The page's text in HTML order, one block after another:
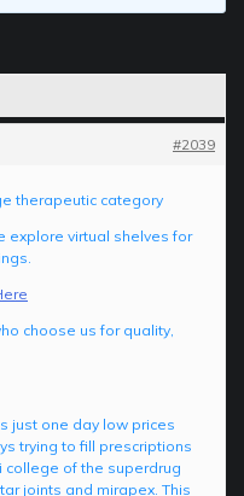
#2039
therapeutic category
explore virtual shelves for
choose us for quality,
just one day low prices
trying to fill prescriptions
college of the superdrug
joints and mirapex. This